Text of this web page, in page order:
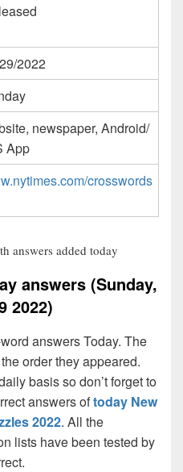
2022
newspaper, Android/
App
crosswords
answers added today
answers (Sunday,
2022)
answers Today. The
order they appeared.
basis so don’t forget to
answers oftoday New
2022. All the
lists have been tested by